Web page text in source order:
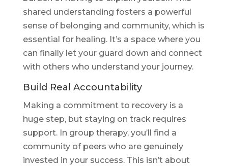
shared understanding fosters a powerful
sense of belonging and community, which is
essential for healing. It’s a space where you
can finally let your guard down and connect
with others who understand your journey.
Build Real Accountability
Making a commitment to recovery is a
huge step, but staying on track requires
support. In group therapy, you’ll find a
community of peers who are genuinely
invested in your success. This isn’t about